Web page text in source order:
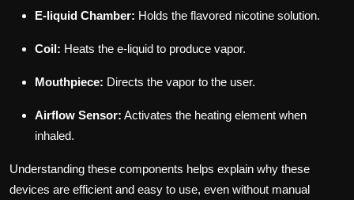
E-liquid Chamber: Holds the flavored nicotine solution.
Coil: Heats the e-liquid to produce vapor.
Mouthpiece: Directs the vapor to the user.
Airflow Sensor: Activates the heating element when
inhaled.
Understanding these components helps explain why these
devices are efficient and easy to use, even without manual